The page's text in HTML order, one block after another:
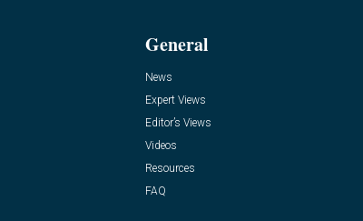
General
News
Expert Views
Editor’s Views
Videos
Resources
FAQ